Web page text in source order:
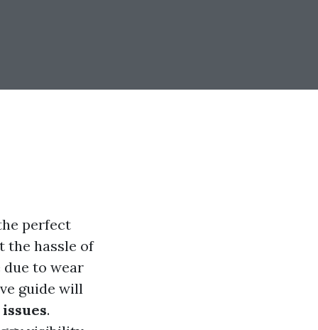
perfect
the hassle of
due to wear
guide will
.